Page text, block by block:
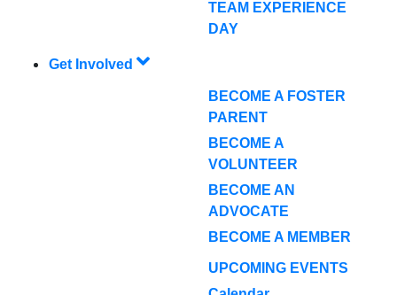
TEAM EXPERIENCE
DAY
Get Involved
BECOME A FOSTER
PARENT
BECOME A
VOLUNTEER
BECOME AN
ADVOCATE
BECOME A MEMBER
UPCOMING EVENTS